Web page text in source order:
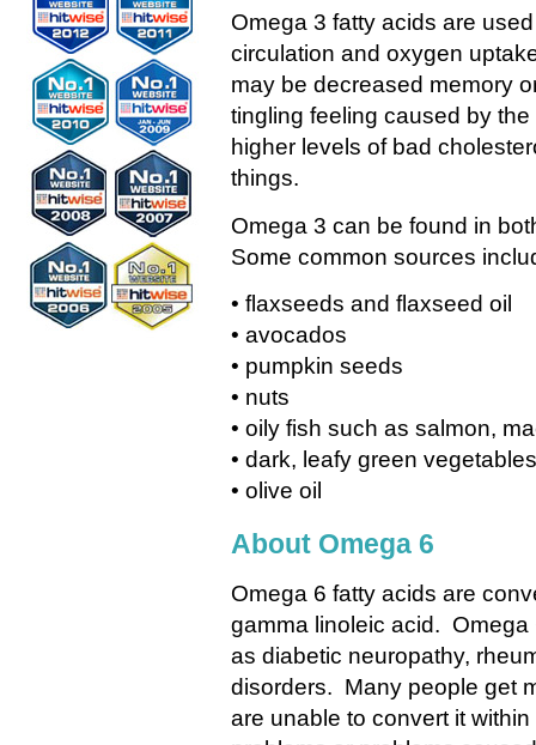
Omega 3 fatty acids are
circulation and oxygen
may be decreased memory
tingling feeling caused by
higher levels of bad
things.
Omega 3 can be found in
Some common sources
• flaxseeds and flaxseed oil
• avocados
• pumpkin seeds
• nuts
• oily fish such as salmon,
• dark, leafy green vegetables
• olive oil
About Omega 6
Omega 6 fatty acids are
gamma linoleic acid.
as diabetic neuropathy,
disorders. Many people get
are unable to convert it